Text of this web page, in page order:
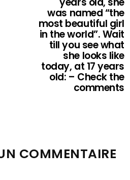
was named “the
most beautiful girl
in the world”. Wait
till you see what
she looks like
today, at 17 years
old: – Check the
comments
COMMENTAIRE